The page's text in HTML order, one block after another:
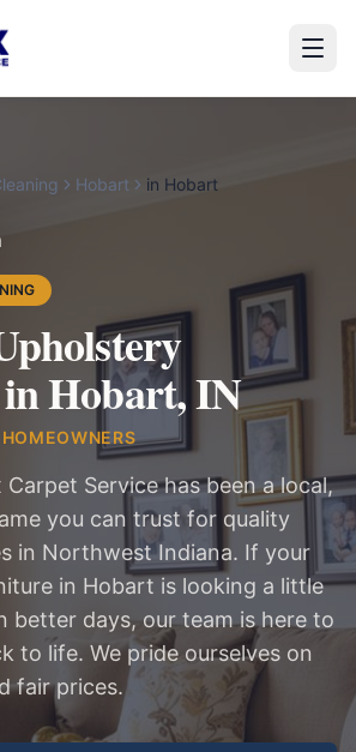
Hobart in Hobart
Hobart, IN
HOMEOWNERS
Carpet Service has been a local,
you can trust for quality
in Northwest Indiana. If your
in Hobart is looking a little
better days, our team is here to
to life. We pride ourselves on
fair prices.